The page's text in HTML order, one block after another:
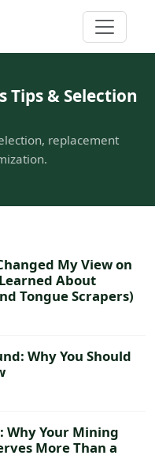
Tips & Selection
replacement
My View on
About
Tongue Scrapers)
Why You Should
Why Your Mining
More Than a